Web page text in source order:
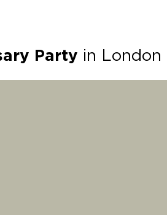
Party in London